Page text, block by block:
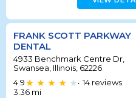
FRANK SCOTT PARKWAY
DENTAL
4933 Benchmark Centre Dr,
Swansea, Illinois, 62226
4.9
• 14 reviews
3.36 mi